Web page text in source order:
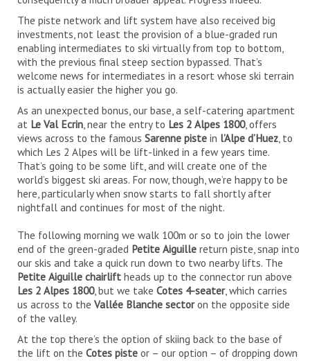
The piste network and lift system have also received big
investments, not least the provision of a blue-graded run
enabling intermediates to ski virtually from top to bottom,
with the previous final steep section bypassed. That’s
welcome news for intermediates in a resort whose ski terrain
is actually easier the higher you go.
As an unexpected bonus, our base, a self-catering apartment
at Le Val Ecrin , near the entry to Les 2 Alpes 1800, offers
views across to the famous Sarenne piste in l’Alpe d’Huez , to
which Les 2 Alpes will be lift-linked in a few years time.
That’s going to be some lift, and will create one of the
world’s biggest ski areas. For now, though, we’re happy to be
here, particularly when snow starts to fall shortly after
nightfall and continues for most of the night.
The following morning we walk 100m or so to join the lower
end of the green-graded Petite Aiguille return piste, snap into
our skis and take a quick run down to two nearby lifts. The
Petite Aiguille chairlift heads up to the connector run above
Les 2 Alpes 1800, but we take Cotes 4-seater, which carries
us across to the Vallée Blanche sectoron the opposite side
of the valley.
At the top there’s the option of skiing back to the base of
the lift on the Cotes piste or – our option – of dropping down